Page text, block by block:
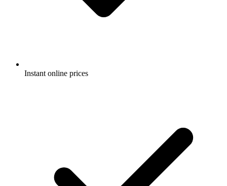
Instant online prices